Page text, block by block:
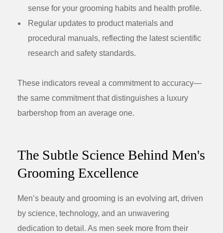
sense for your grooming habits and health profile.
Regular updates to product materials and
procedural manuals, reflecting the latest scientific
research and safety standards.
These indicators reveal a commitment to accuracy—
the same commitment that distinguishes a luxury
barbershop from an average one.
The Subtle Science Behind Men's
Grooming Excellence
Men’s beauty and grooming is an evolving art, driven
by science, technology, and an unwavering
dedication to detail. As men seek more from their